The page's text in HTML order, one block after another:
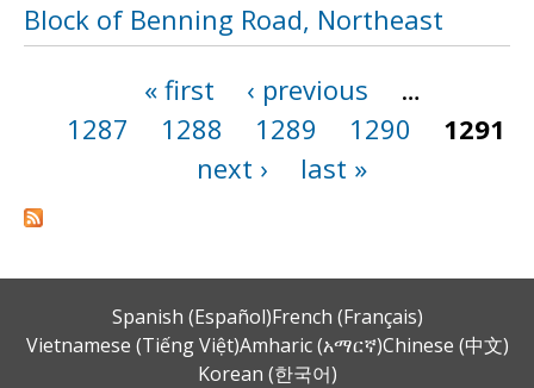
Block of Benning Road, Northeast
« first ‹ previous
…
1287
1288 1289 1290
1291
next ›
last »
Spanish (Español)French (Français)
Vietnamese (Tiếng Việt)Amharic (አማርኛ)Chinese (中文)
Korean (한국어)